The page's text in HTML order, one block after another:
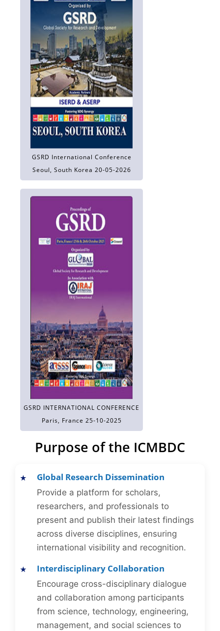
GSRD International Conference
Seoul, South Korea 20-05-2026
GSRD INTERNATIONAL CONFERENCE
Paris, France 25-10-2025
Purpose of the ICMBDC
Global Research Dissemination
Provide a platform for scholars,
researchers, and professionals to
present and publish their latest findings
across diverse disciplines, ensuring
international visibility and recognition.
Interdisciplinary Collaboration
Encourage cross-disciplinary dialogue
and collaboration among participants
from science, technology, engineering,
management, and social sciences to